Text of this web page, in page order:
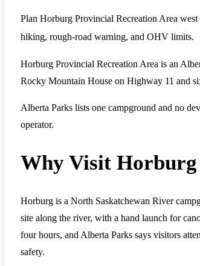
Plan Horburg Provincial Recreation Area
hiking, rough-road warning, and OHV limits.
Horburg Provincial Recreation Area is an
Rocky Mountain House on Highway 11 and
Alberta Parks lists one campground and no
operator.
Why Visit
Horburg is a North Saskatchewan River
site along the river, with a hand launch for
four hours, and Alberta Parks says visitors
safety.